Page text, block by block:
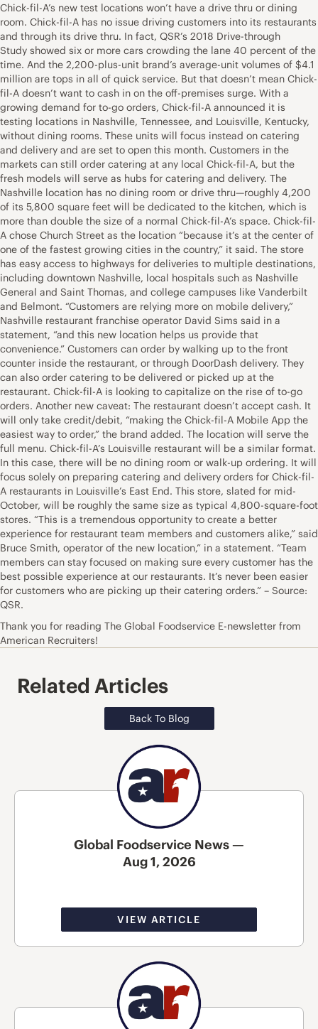
Chick-fil-A’s new test locations won’t have a drive thru or dining
room. Chick-fil-A has no issue driving customers into its restaurants
and through its drive thru. In fact, QSR’s 2018 Drive-through
Study showed six or more cars crowding the lane 40 percent of the
time. And the 2,200-plus-unit brand’s average-unit volumes of $4.1
million are tops in all of quick service. But that doesn’t mean Chick-
fil-A doesn’t want to cash in on the off-premises surge. With a
growing demand for to-go orders, Chick-fil-A announced it is
testing locations in Nashville, Tennessee, and Louisville, Kentucky,
without dining rooms. These units will focus instead on catering
and delivery and are set to open this month. Customers in the
markets can still order catering at any local Chick-fil-A, but the
fresh models will serve as hubs for catering and delivery. The
Nashville location has no dining room or drive thru—roughly 4,200
of its 5,800 square feet will be dedicated to the kitchen, which is
more than double the size of a normal Chick-fil-A’s space. Chick-fil-
A chose Church Street as the location “because it’s at the center of
one of the fastest growing cities in the country,” it said. The store
has easy access to highways for deliveries to multiple destinations,
including downtown Nashville, local hospitals such as Nashville
General and Saint Thomas, and college campuses like Vanderbilt
and Belmont. “Customers are relying more on mobile delivery,”
Nashville restaurant franchise operator David Sims said in a
statement, “and this new location helps us provide that
convenience.” Customers can order by walking up to the front
counter inside the restaurant, or through DoorDash delivery. They
can also order catering to be delivered or picked up at the
restaurant. Chick-fil-A is looking to capitalize on the rise of to-go
orders. Another new caveat: The restaurant doesn’t accept cash. It
will only take credit/debit, “making the Chick-fil-A Mobile App the
easiest way to order,” the brand added. The location will serve the
full menu. Chick-fil-A’s Louisville restaurant will be a similar format.
In this case, there will be no dining room or walk-up ordering. It will
focus solely on preparing catering and delivery orders for Chick-fil-
A restaurants in Louisville’s East End. This store, slated for mid-
October, will be roughly the same size as typical 4,800-square-foot
stores. “This is a tremendous opportunity to create a better
experience for restaurant team members and customers alike,” said
Bruce Smith, operator of the new location,” in a statement. “Team
members can stay focused on making sure every customer has the
best possible experience at our restaurants. It’s never been easier
for customers who are picking up their catering orders.” – Source:
QSR.
Thank you for reading The Global Foodservice E-newsletter from
American Recruiters!
Related Articles
Back To Blog
Global Foodservice News —
Aug 1, 2026
VIEW ARTICLE